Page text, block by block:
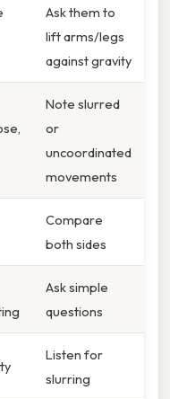
Ask them to
lift arms/legs
against gravity
Note slurred
or
uncoordinated
movements
Compare
both sides
Ask simple
questions
Listen for
slurring